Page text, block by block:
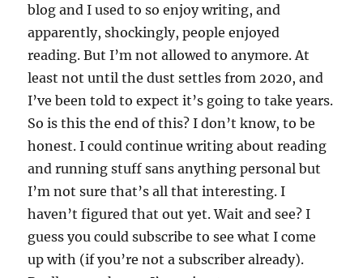
blog and I used to so enjoy writing, and
apparently, shockingly, people enjoyed
reading. But I’m not allowed to anymore. At
least not until the dust settles from 2020, and
I’ve been told to expect it’s going to take years.
So is this the end of this? I don’t know, to be
honest. I could continue writing about reading
and running stuff sans anything personal but
I’m not sure that’s all that interesting. I
haven’t figured that out yet. Wait and see? I
guess you could subscribe to see what I come
up with (if you’re not a subscriber already).